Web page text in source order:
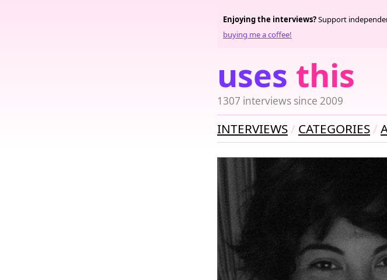
uses this
1307 interviews since 2009
Enjoying the interviews?Support
buying me a coffee!
INTERVIEWS CATEGORIES